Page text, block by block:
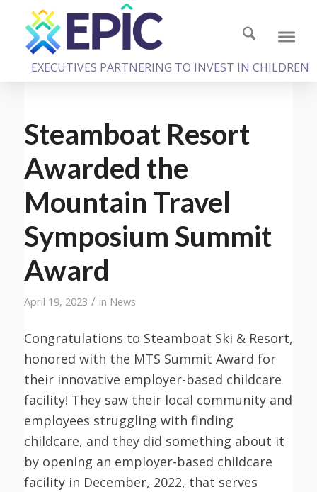
EXECUTIVES PARTNERING TO INVEST IN CHILDREN
Steamboat Resort
Awarded the
Mountain Travel
Symposium Summit
Award
April 19, 2023 / in News
Congratulations to Steamboat Ski & Resort,
honored with the MTS Summit Award for
their innovative employer-based childcare
facility! They saw their local community and
employees struggling with finding
childcare, and they did something about it
by opening an employer-based childcare
facility in December, 2022, that serves